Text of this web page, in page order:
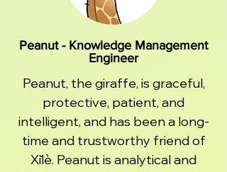
Peanut - Knowledge Management
Engineer
Peanut, the giraffe, is graceful,
protective, patient, and
intelligent, and has been a long-
time and trustworthy friend of
Xǐlè. Peanut is analytical and